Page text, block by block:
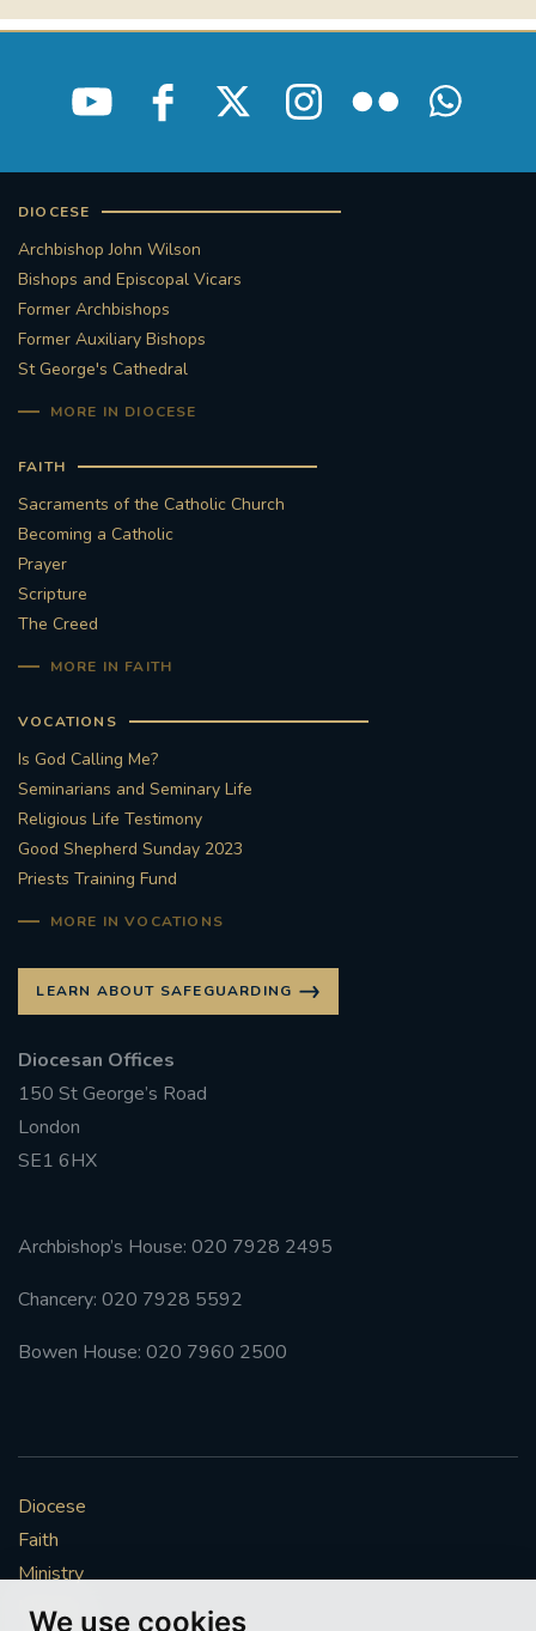
We use cookies
DIOCESE
Archbishop John Wilson
Bishops and Episcopal Vicars
Former Archbishops
Former Auxiliary Bishops
St George's Cathedral
MORE IN DIOCESE
FAITH
Sacraments of the Catholic Church
Becoming a Catholic
Prayer
Scripture
The Creed
MORE IN FAITH
VOCATIONS
Is God Calling Me?
Seminarians and Seminary Life
Religious Life Testimony
Good Shepherd Sunday 2023
Priests Training Fund
MORE IN VOCATIONS
LEARN ABOUT SAFEGUARDING
Diocesan Offices
150 St George’s Road
London
SE1 6HX
Archbishop’s House: 020 7928 2495
Chancery: 020 7928 5592
Bowen House: 020 7960 2500
Diocese
Faith
Ministry
Mission